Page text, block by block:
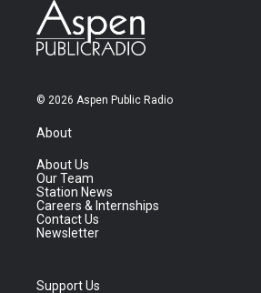
© 2026 Aspen Public Radio
About
About Us
Our Team
Station News
Careers & Internships
Contact Us
Newsletter
Support Us